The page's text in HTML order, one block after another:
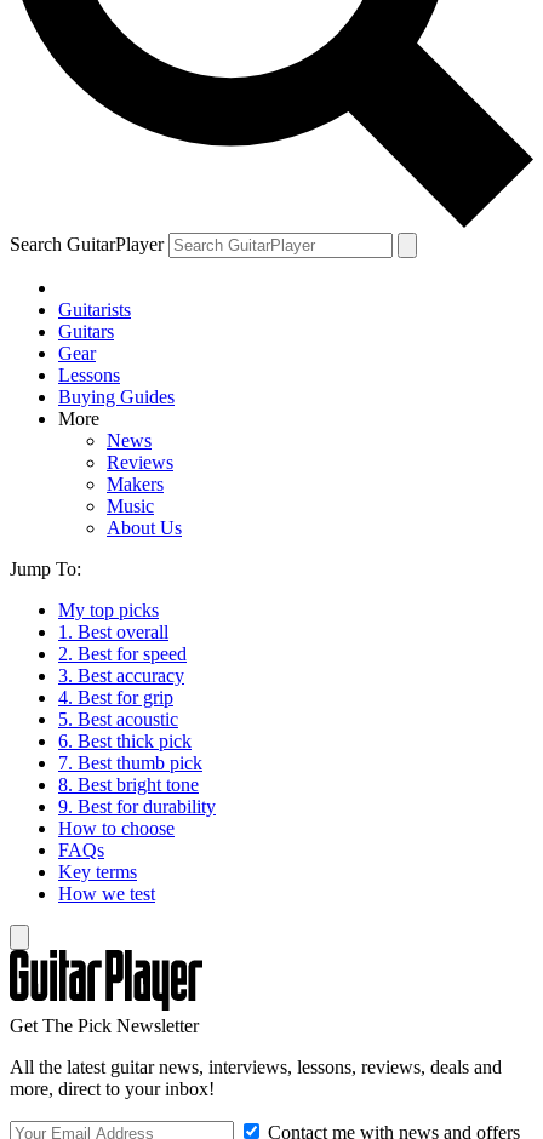
Search GuitarPlayer
Guitarists
Guitars
Gear
Lessons
Buying Guides
More
News
Reviews
Makers
Music
About Us
Jump To:
My top picks
1. Best overall
2. Best for speed
3. Best accuracy
4. Best for grip
5. Best acoustic
6. Best thick pick
7. Best thumb pick
8. Best bright tone
9. Best for durability
How to choose
FAQs
Key terms
How we test
Get The Pick Newsletter
All the latest guitar news, interviews, lessons, reviews, deals and
more, direct to your inbox!
Contact me with news and offers